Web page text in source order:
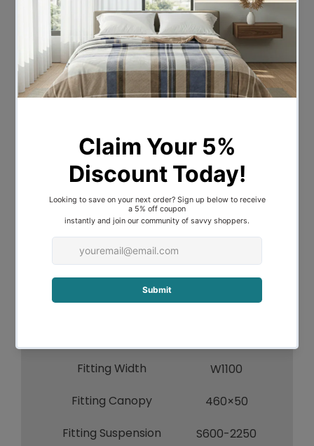
Bulb Qty
3
Bulb Type
E27
Wattage
42W
Recommended Globe
A-LED-
24104227
240V
Overall Height
225
Overall Width
Overall Depth
Fitting Width
W1100
Fitting Canopy
460×50
Fitting Suspension
S600-2250